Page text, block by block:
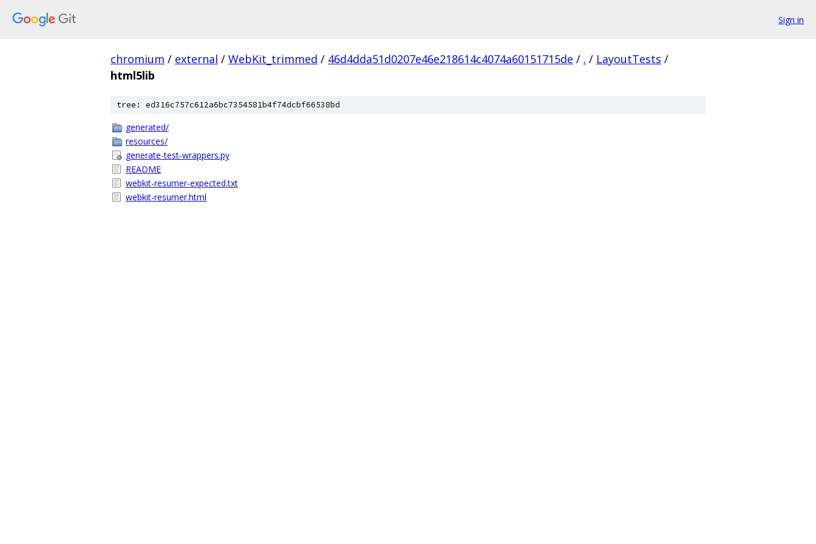
Sign in
chromium / external / WebKit_trimmed / 46d4dda51d0207e46e218614c4074a60151715de / . / LayoutTests /
html5lib
tree: ed316c757c612a6bc7354581b4f74dcbf66538bd
generated/
resources/
generate-test-wrappers.py
README
webkit-resumer-expected.txt
webkit-resumer.html